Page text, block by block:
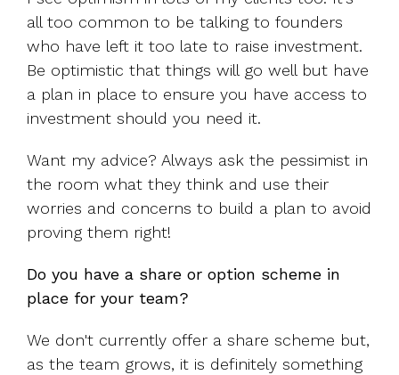
all too common to be talking to founders
who have left it too late to raise investment.
Be optimistic that things will go well but have
a plan in place to ensure you have access to
investment should you need it.
Want my advice? Always ask the pessimist in
the room what they think and use their
worries and concerns to build a plan to avoid
proving them right!
Do you have a share or option scheme in
place for your team?
We don't currently offer a share scheme but,
as the team grows, it is definitely something